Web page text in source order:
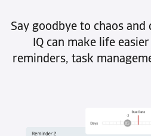
Say goodbye to chaos
IQ can make life
reminders, task